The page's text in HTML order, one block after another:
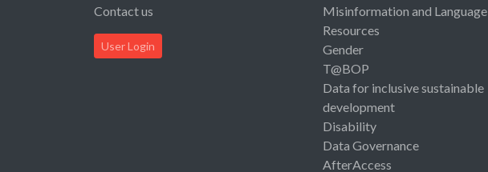
Contact us
User Login
Misinformation and Language
Resources
Gender
T@BOP
Data for inclusive sustainable
development
Disability
Data Governance
AfterAccess